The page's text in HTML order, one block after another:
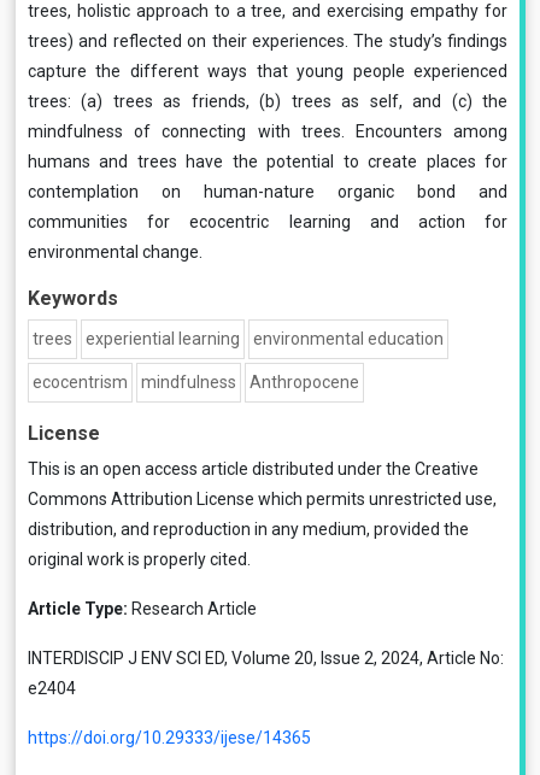
trees, holistic approach to a tree, and exercising empathy for
trees) and reflected on their experiences. The study’s findings
capture the different ways that young people experienced
trees: (a) trees as friends, (b) trees as self, and (c) the
mindfulness of connecting with trees. Encounters among
humans and trees have the potential to create places for
contemplation on human-nature organic bond and
communities for ecocentric learning and action for
environmental change.
Keywords
trees experiential learning environmental education
ecocentrism mindfulness Anthropocene
License
This is an open access article distributed under the Creative
Commons Attribution License which permits unrestricted use,
distribution, and reproduction in any medium, provided the
original work is properly cited.
Article Type: Research Article
INTERDISCIP J ENV SCI ED, Volume 20, Issue 2, 2024, Article No:
e2404
https://doi.org/10.29333/ijese/14365